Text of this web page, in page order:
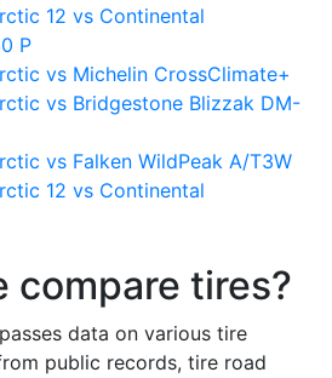
12 vs Continental
P
vs Michelin CrossClimate+
vs Bridgestone Blizzak DM-
vs Falken WildPeak A/T3W
12 vs Continental
compare tires?
data on various tire
public records, tire road